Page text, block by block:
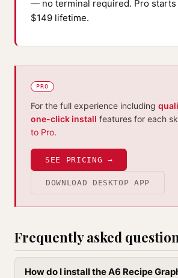
— no terminal required. Pro
$149 lifetime.
PRO
For the full experience including
one-click install features for each
to Pro.
SEE PRICING →
DOWNLOAD DESKTOP APP
Frequently asked
How do I install the A6 Recipe